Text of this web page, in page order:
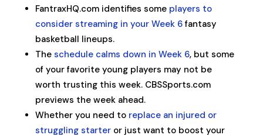
FantraxHQ.com identifies some players to
consider streaming in your Week 6fantasy
basketball lineups.
The schedule calms down in Week 6, but some
of your favorite young players may not be
worth trusting this week. CBSSports.com
previews the week ahead.
Whether you need to replace an injured or
struggling starteror just want to boost your